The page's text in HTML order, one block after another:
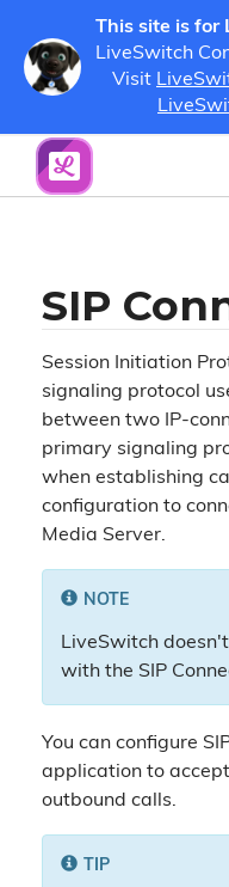
This site is for
LiveSwitch
Visit
SIP Configuration
SIP
Session Initiation
signaling protocol
between two IP-
primary signaling
when establishing
configuration to
Media Server.
NOTE
LiveSwitch
with the SIP
You can configure
application to
outbound calls.
TIP